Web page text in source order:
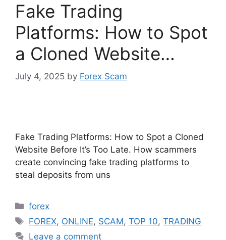
Fake Trading
Platforms: How to Spot
a Cloned Website…
July 4, 2025 by Forex Scam
Fake Trading Platforms: How to Spot a Cloned
Website Before It’s Too Late. How scammers
create convincing fake trading platforms to
steal deposits from uns
Categories
forex
Tags
FOREX, ONLINE, SCAM,TOP 10,TRADING
Leave a comment